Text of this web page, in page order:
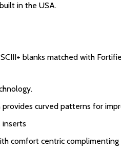
in the USA.
blanks matched with
provides curved patterns for
inserts
comfort centric